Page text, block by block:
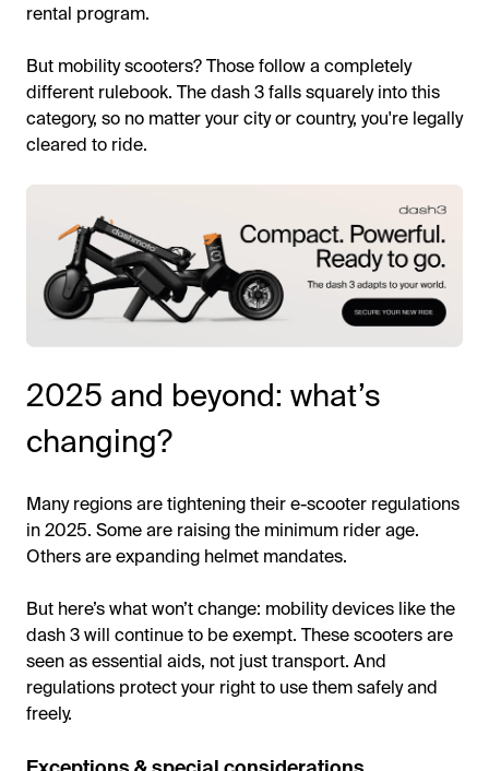
rental program.
But mobility scooters? Those follow a completely
different rulebook. The dash 3 falls squarely into this
category, so no matter your city or country, you're legally
cleared to ride.
2025 and beyond: what’s
changing?
Many regions are tightening their e-scooter regulations
in 2025. Some are raising the minimum rider age.
Others are expanding helmet mandates.
But here’s what won’t change: mobility devices like the
dash 3 will continue to be exempt. These scooters are
seen as essential aids, not just transport. And
regulations protect your right to use them safely and
freely.